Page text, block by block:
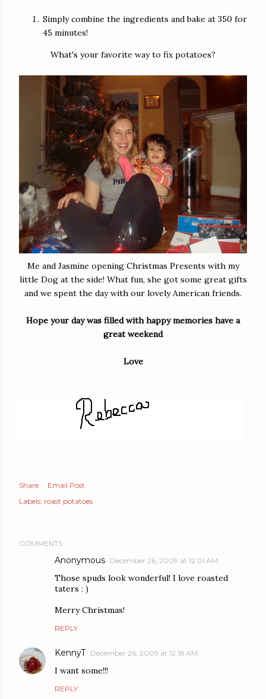
Simply combine the ingredients and bake at 350 for
45 minutes!
What's your favorite way to fix potatoes?
Me and Jasmine opening Christmas Presents with my
little Dog at the side! What fun, she got some great gifts
and we spent the day with our lovely American friends.
Hope your day was filled with happy memories have a
great weekend
Love
Share
Email Post
Labels: roast potatoes
COMMENTS
Anonymous December 26, 2009 at 12:01 AM
Those spuds look wonderful! I love roasted
taters : )
Merry Christmas!
REPLY
KennyT December 26, 2009 at 12:18 AM
I want some!!!
REPLY